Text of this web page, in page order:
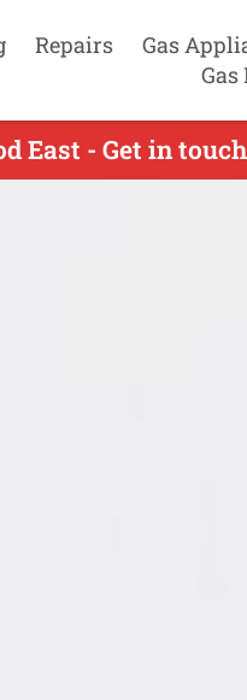
Repairs Gas
Gas
East - Get in